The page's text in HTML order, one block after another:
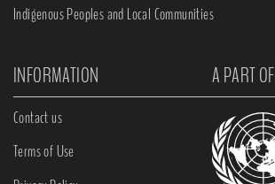
Indigenous Peoples and Local Communities
INFORMATION A PART OF
Contact us
Terms of Use